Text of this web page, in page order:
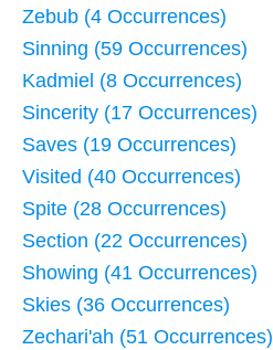
Zebub (4 Occurrences)
Sinning (59 Occurrences)
Kadmiel (8 Occurrences)
Sincerity (17 Occurrences)
Saves (19 Occurrences)
Visited (40 Occurrences)
Spite (28 Occurrences)
Section (22 Occurrences)
Showing (41 Occurrences)
Skies (36 Occurrences)
Zechari'ah (51 Occurrences)